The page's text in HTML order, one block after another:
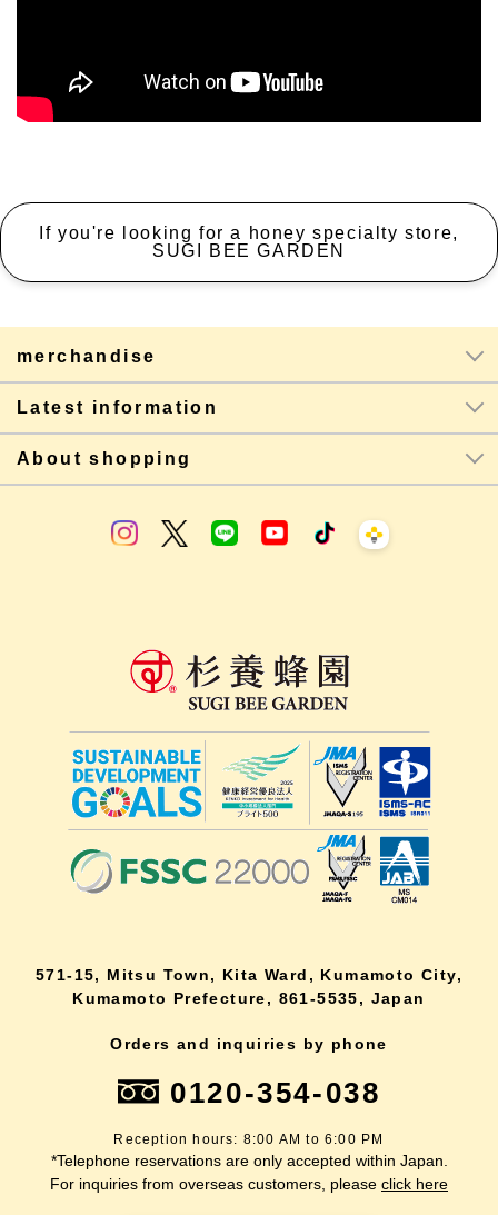
If you're looking for a honey specialty store,
SUGI BEE GARDEN
merchandise
Latest information
About shopping
571-15, Mitsu Town, Kita Ward, Kumamoto City,
Kumamoto Prefecture, 861-5535, Japan
Orders and inquiries by phone
0120-354-038
Reception hours: 8:00 AM to 6:00 PM
*Telephone reservations are only accepted within Japan.
For inquiries from overseas customers, please click here